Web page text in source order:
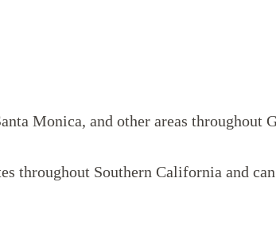
Monica, and other areas throughout
throughout Southern California and